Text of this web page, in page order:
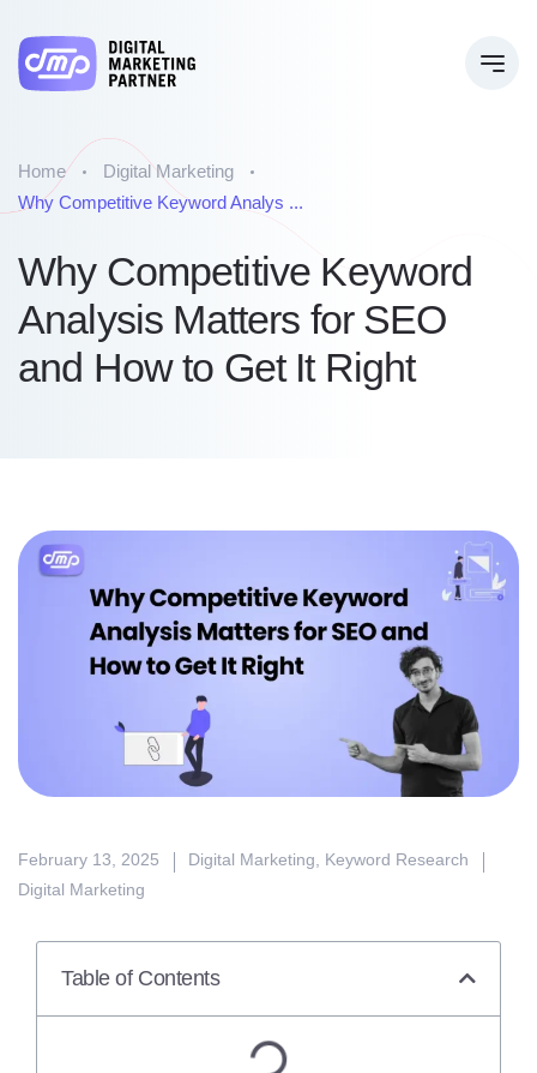
Home
Digital Marketing
Why Competitive Keyword Analys ...
Why Competitive Keyword
Analysis Matters for SEO
and How to Get It Right
February 13, 2025 Digital Marketing
Keyword Research
Digital Marketing
Table of Contents